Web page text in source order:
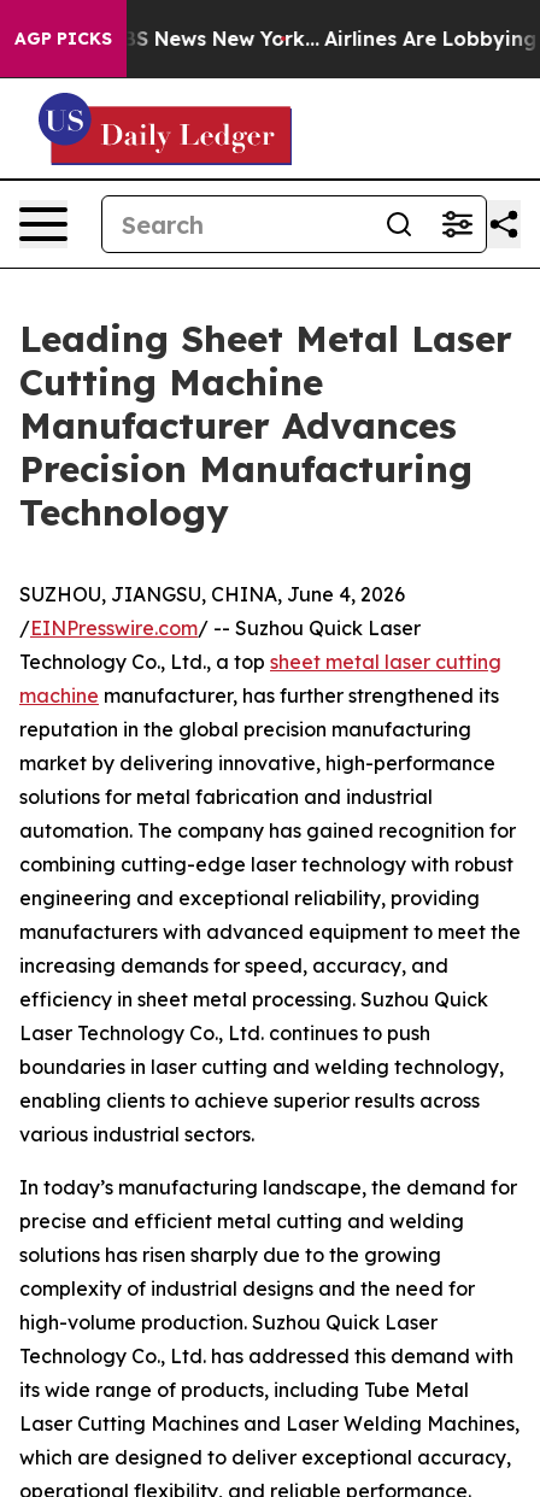
AGP PICKS
CBS News New York... Airlines Are Lobbying To
Leading Sheet Metal Laser
Cutting Machine
Manufacturer Advances
Precision Manufacturing
Technology
SUZHOU, JIANGSU, CHINA, June 4, 2026
/EINPresswire.com/ -- Suzhou Quick Laser
Technology Co., Ltd., a top sheet metal laser cutting
machine manufacturer, has further strengthened its
reputation in the global precision manufacturing
market by delivering innovative, high-performance
solutions for metal fabrication and industrial
automation. The company has gained recognition for
combining cutting-edge laser technology with robust
engineering and exceptional reliability, providing
manufacturers with advanced equipment to meet the
increasing demands for speed, accuracy, and
efficiency in sheet metal processing. Suzhou Quick
Laser Technology Co., Ltd. continues to push
boundaries in laser cutting and welding technology,
enabling clients to achieve superior results across
various industrial sectors.
In today’s manufacturing landscape, the demand for
precise and efficient metal cutting and welding
solutions has risen sharply due to the growing
complexity of industrial designs and the need for
high-volume production. Suzhou Quick Laser
Technology Co., Ltd. has addressed this demand with
its wide range of products, including Tube Metal
Laser Cutting Machines and Laser Welding Machines,
which are designed to deliver exceptional accuracy,
operational flexibility, and reliable performance.